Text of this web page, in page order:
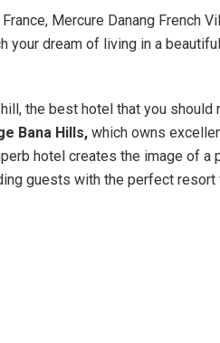
Mercure Danang French
your dream of living in a
the best hotel that you
Bana Hills, which owns
hotel creates the image of a
guests with the perfect